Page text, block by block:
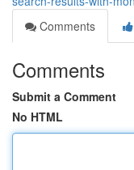
Comments
Comments
Submit a Comment
No HTML